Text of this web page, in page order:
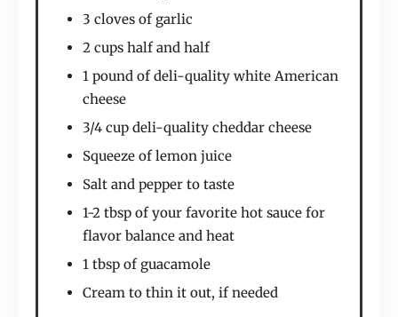
3 cloves of garlic
2 cups half and half
1 pound of deli-quality white American
cheese
3/4 cup deli-quality cheddar cheese
Squeeze of lemon juice
Salt and pepper to taste
1-2 tbsp of your favorite hot sauce for
flavor balance and heat
1 tbsp of guacamole
Cream to thin it out, if needed